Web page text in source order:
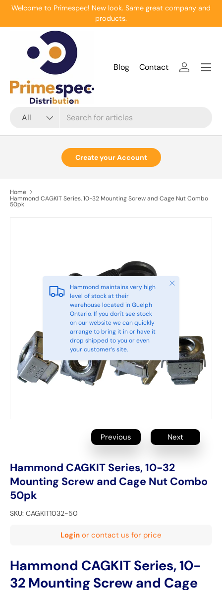
Welcome to Primespec! New look. Same great company and
products.
All
Blog Contact Log in
Menu
Create your Account
Home
Hammond CAGKIT Series, 10-32 Mounting Screw and Cage Nut Combo
50pk
Hammond maintains very high
level of stock at their
warehouse located in Guelph
Ontario. If you don't see stock
on our website we can quickly
arrange to bring it in or have it
drop shipped to you or even
your customer’s site.
Close
Previous Next
Hammond CAGKIT Series, 10-32
Mounting Screw and Cage Nut Combo
50pk
SKU: CAGKIT1032-50
Login or contact us for price
Hammond CAGKIT Series, 10-
32 Mounting Screw and Cage